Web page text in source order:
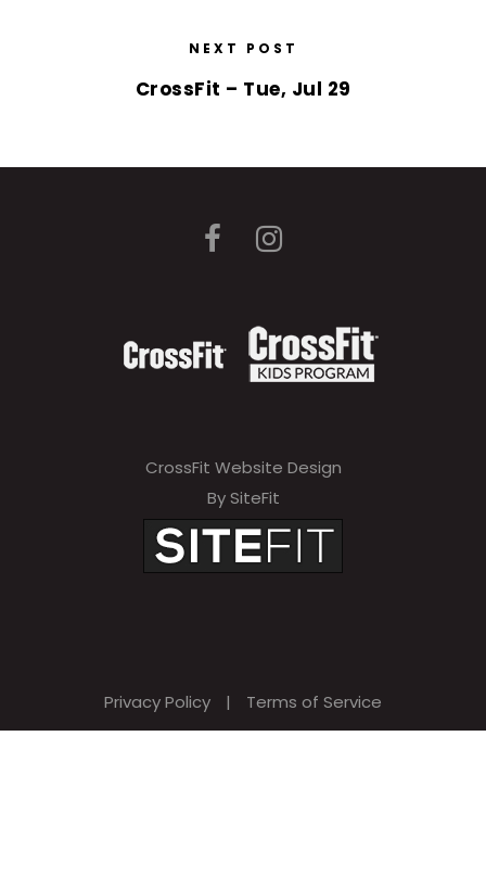
NEXT POST
CrossFit – Tue, Jul 29
CrossFit Website Design
By SiteFit
Privacy Policy | Terms of Service